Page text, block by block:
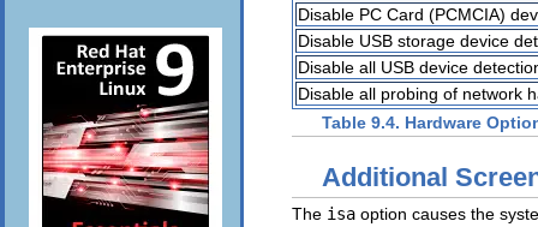
Disable PC Card (PCMCIA)
Disable USB storage device
Disable all USB device
Disable all probing of network
Table 9.4. Hardware
Additional
The isa option causes the